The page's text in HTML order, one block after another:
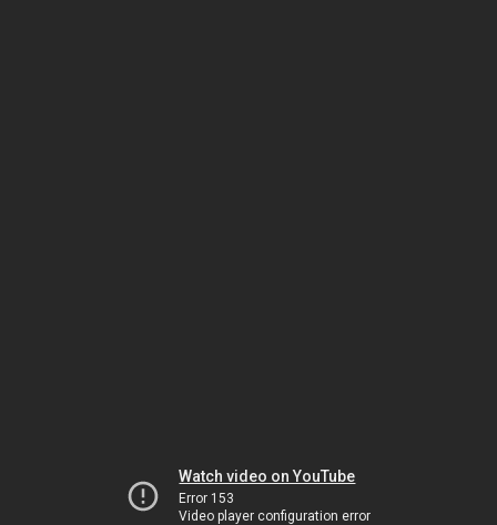
Watch video on YouTube
Error 153
Video player configuration error